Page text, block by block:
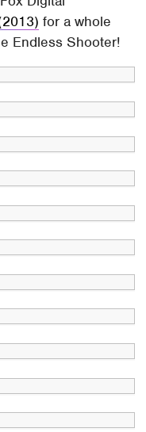
for a whole
Endless Shooter!